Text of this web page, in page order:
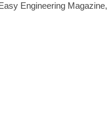
Engineering